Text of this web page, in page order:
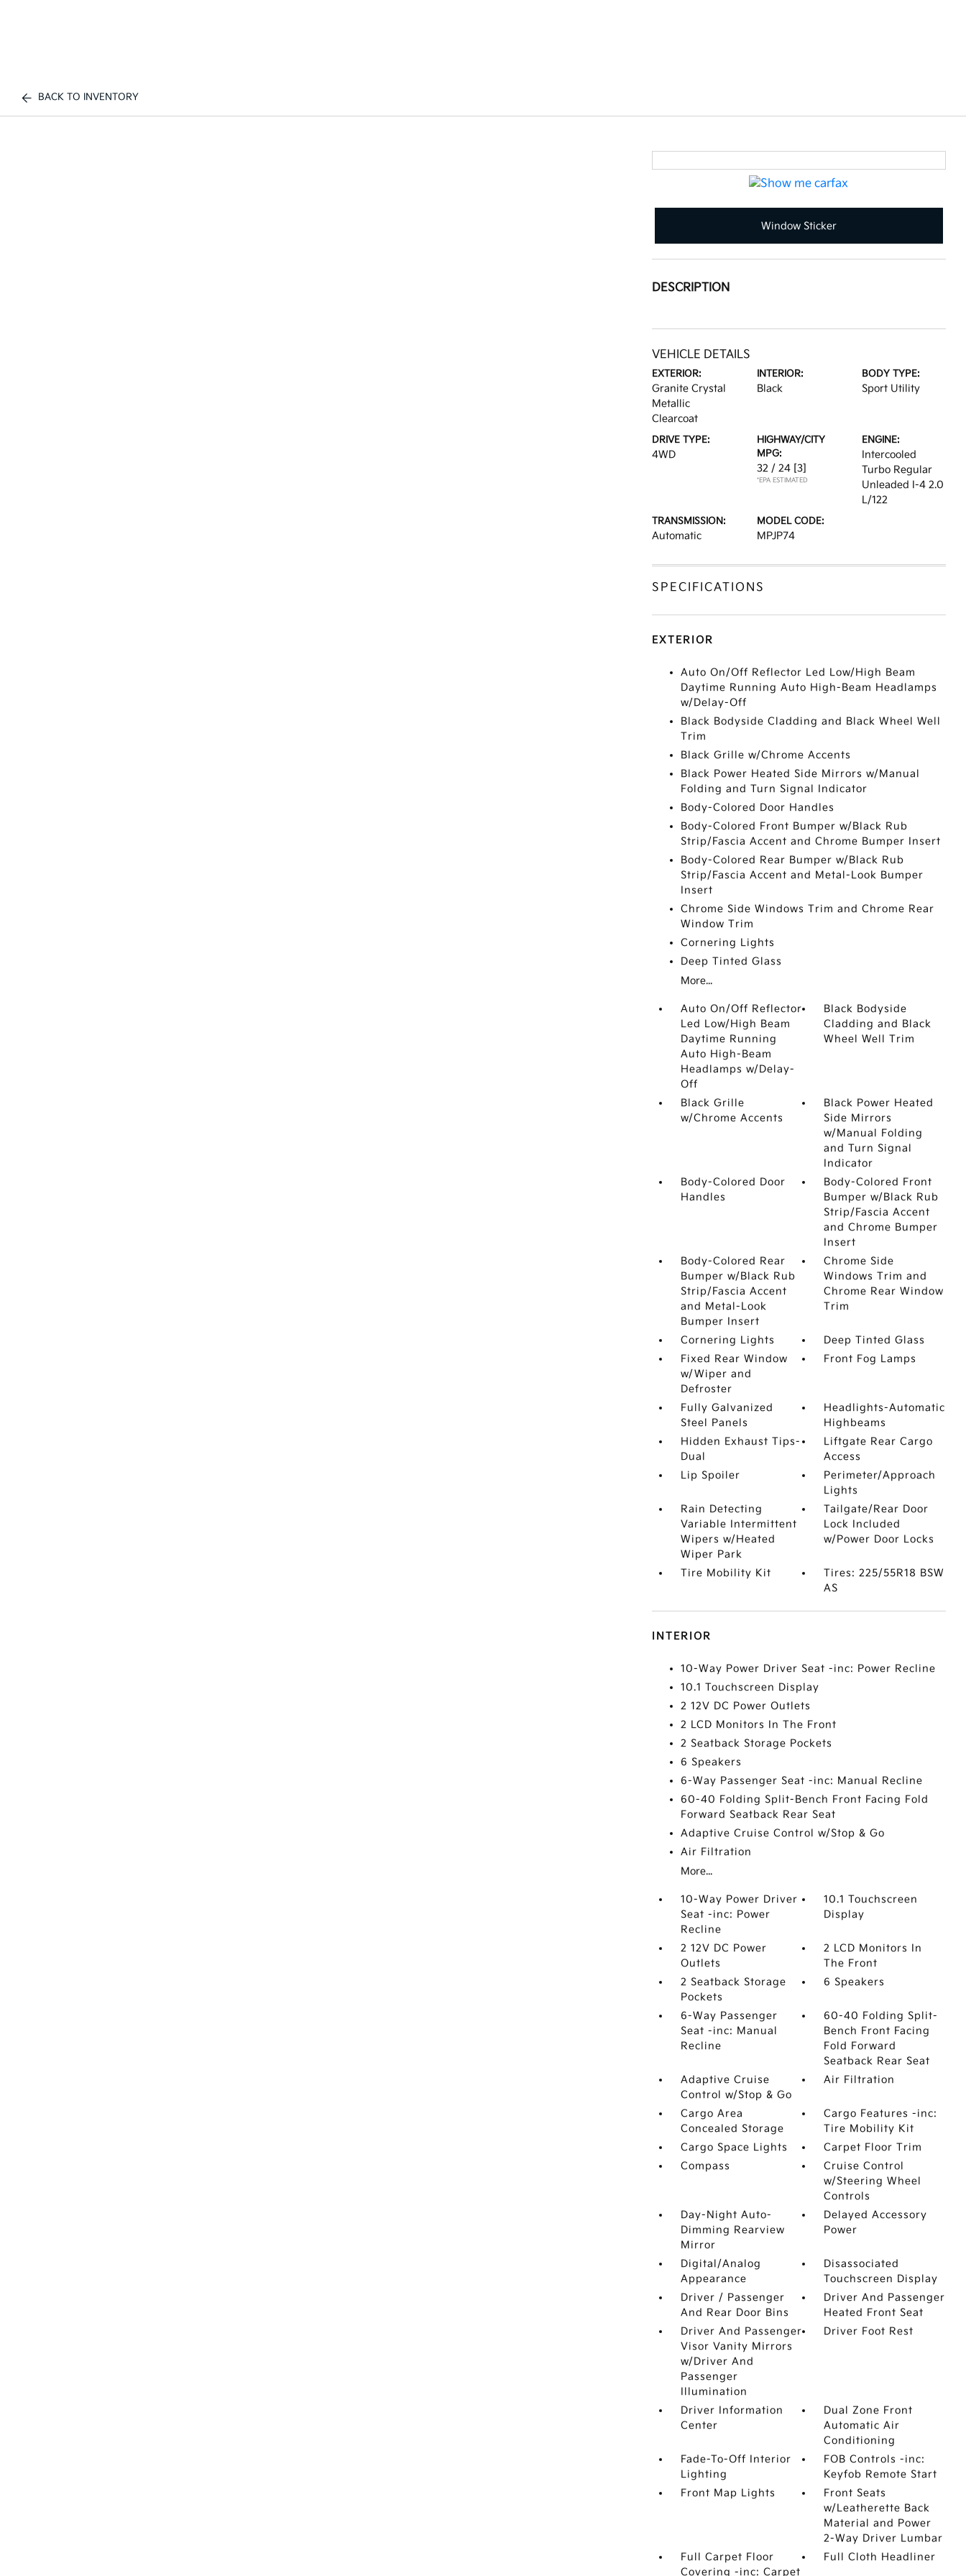
BACK TO INVENTORY
Window Sticker
DESCRIPTION
VEHICLE DETAILS
EXTERIOR:
Granite Crystal
Metallic
Clearcoat
INTERIOR:
Black
BODY TYPE:
Sport Utility
DRIVE TYPE:
4WD
HIGHWAY/CITY
MPG:
32 / 24 [3]
*EPA ESTIMATED
ENGINE:
Intercooled
Turbo Regular
Unleaded I-4 2.0
L/122
TRANSMISSION:
Automatic
MODEL CODE:
MPJP74
SPECIFICATIONS
EXTERIOR
Auto On/Off Reflector Led Low/High Beam
Daytime Running Auto High-Beam Headlamps
w/Delay-Off
Black Bodyside Cladding and Black Wheel Well
Trim
Black Grille w/Chrome Accents
Black Power Heated Side Mirrors w/Manual
Folding and Turn Signal Indicator
Body-Colored Door Handles
Body-Colored Front Bumper w/Black Rub
Strip/Fascia Accent and Chrome Bumper Insert
Body-Colored Rear Bumper w/Black Rub
Strip/Fascia Accent and Metal-Look Bumper
Insert
Chrome Side Windows Trim and Chrome Rear
Window Trim
Cornering Lights
Deep Tinted Glass
More...
Auto On/Off Reflector
Led Low/High Beam
Daytime Running
Auto High-Beam
Headlamps w/Delay-
Off
Black Bodyside
Cladding and Black
Wheel Well Trim
Black Grille
w/Chrome Accents
Black Power Heated
Side Mirrors
w/Manual Folding
and Turn Signal
Indicator
Body-Colored Door
Handles
Body-Colored Front
Bumper w/Black Rub
Strip/Fascia Accent
and Chrome Bumper
Insert
Body-Colored Rear
Bumper w/Black Rub
Strip/Fascia Accent
and Metal-Look
Bumper Insert
Chrome Side
Windows Trim and
Chrome Rear Window
Trim
Cornering Lights
Deep Tinted Glass
Fixed Rear Window
w/Wiper and
Defroster
Front Fog Lamps
Fully Galvanized
Steel Panels
Headlights-Automatic
Highbeams
Hidden Exhaust Tips-
Dual
Liftgate Rear Cargo
Access
Lip Spoiler
Perimeter/Approach
Lights
Rain Detecting
Variable Intermittent
Wipers w/Heated
Wiper Park
Tailgate/Rear Door
Lock Included
w/Power Door Locks
Tire Mobility Kit
Tires: 225/55R18 BSW
AS
INTERIOR
10-Way Power Driver Seat -inc: Power Recline
10.1 Touchscreen Display
2 12V DC Power Outlets
2 LCD Monitors In The Front
2 Seatback Storage Pockets
6 Speakers
6-Way Passenger Seat -inc: Manual Recline
60-40 Folding Split-Bench Front Facing Fold
Forward Seatback Rear Seat
Adaptive Cruise Control w/Stop & Go
Air Filtration
More...
10-Way Power Driver
Seat -inc: Power
Recline
10.1 Touchscreen
Display
2 12V DC Power
Outlets
2 LCD Monitors In
The Front
2 Seatback Storage
Pockets
6 Speakers
6-Way Passenger
Seat -inc: Manual
Recline
60-40 Folding Split-
Bench Front Facing
Fold Forward
Seatback Rear Seat
Adaptive Cruise
Control w/Stop & Go
Air Filtration
Cargo Area
Concealed Storage
Cargo Features -inc:
Tire Mobility Kit
Cargo Space Lights
Carpet Floor Trim
Compass
Cruise Control
w/Steering Wheel
Controls
Day-Night Auto-
Dimming Rearview
Mirror
Delayed Accessory
Power
Digital/Analog
Appearance
Disassociated
Touchscreen Display
Driver / Passenger
And Rear Door Bins
Driver And Passenger
Heated Front Seat
Driver And Passenger
Visor Vanity Mirrors
w/Driver And
Passenger
Illumination
Driver Foot Rest
Driver Information
Center
Dual Zone Front
Automatic Air
Conditioning
Fade-To-Off Interior
Lighting
FOB Controls -inc:
Keyfob Remote Start
Front Map Lights
Front Seats
w/Leatherette Back
Material and Power
2-Way Driver Lumbar
Full Carpet Floor
Covering -inc: Carpet
Full Cloth Headliner